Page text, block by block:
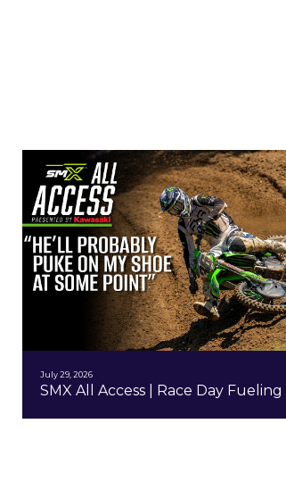
July 29, 2026
SMX All Access | Race Day Fueling